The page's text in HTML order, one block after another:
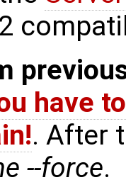
have
. After
--force.